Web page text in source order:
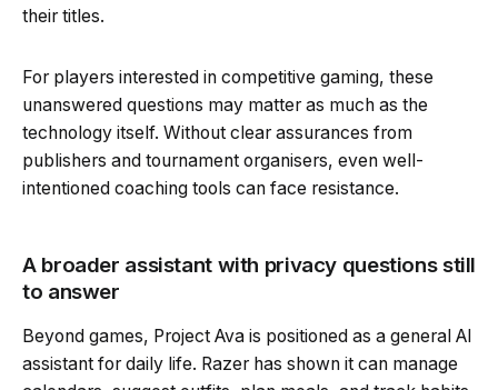
their titles.
For players interested in competitive gaming, these
unanswered questions may matter as much as the
technology itself. Without clear assurances from
publishers and tournament organisers, even well-
intentioned coaching tools can face resistance.
A broader assistant with privacy questions still
to answer
Beyond games, Project Ava is positioned as a general AI
assistant for daily life. Razer has shown it can manage